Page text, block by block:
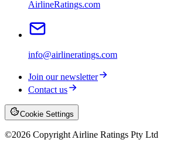
AirlineRatings.com
info@airlineratings.com
Join our newsletter
Contact us
Cookie Settings
©2026 Copyright Airline Ratings Pty Ltd